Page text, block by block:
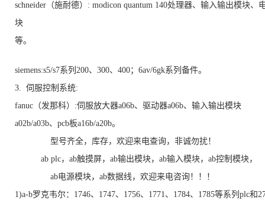
schneider（施耐德）: modicon quantum 140处理器、输入输出模块、
块
等。
siemens:s5/s7系列200、300、400；6av/6gk系列备件。
3. 伺服控制系统:
fanuc（发那科）:伺服放大器a06b、驱动器a06b、输入输出模块
a02b/a03b、pcb板a16b/a20b。
型号齐全，库存，欢迎来电查询，非诚勿扰！
ab plc，ab触摸屏，ab输出模块，ab输入模块，ab控制模块，
ab电源模块，ab数据线，欢迎来电咨询！！！
1)a-b罗克韦尔：1746、1747、1756、1771、1784、1785等系列plc和